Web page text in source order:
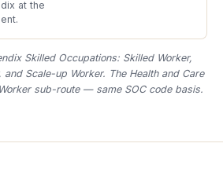
at the
Skilled Occupations: Skilled Worker,
and Scale-up Worker. The Health and Care
sub-route — same SOC code basis.